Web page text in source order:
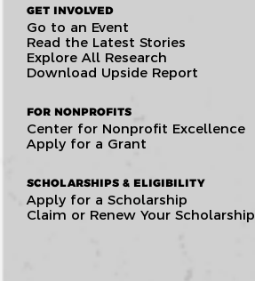
GET INVOLVED
Go to an Event
Read the Latest Stories
Explore All Research
Download Upside Report
FOR NONPROFITS
Center for Nonprofit Excellence
Apply for a Grant
SCHOLARSHIPS & ELIGIBILITY
Apply for a Scholarship
Claim or Renew Your Scholarship